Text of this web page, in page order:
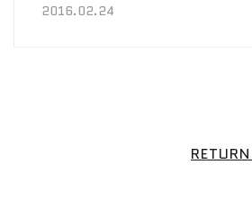
2016.02.24